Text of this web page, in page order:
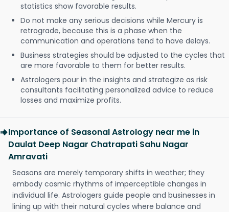
statistics show favorable results.
Do not make any serious decisions while Mercury is
retrograde, because this is a phase when the
communication and operations tend to have delays.
Business strategies should be adjusted to the cycles that
are more favorable to them for better results.
Astrologers pour in the insights and strategize as risk
consultants facilitating personalized advice to reduce
losses and maximize profits.
Importance of Seasonal Astrology near me in
Daulat Deep Nagar Chatrapati Sahu Nagar
Amravati
Seasons are merely temporary shifts in weather; they
embody cosmic rhythms of imperceptible changes in
individual life. Astrologers guide people and businesses in
lining up with their natural cycles where balance and